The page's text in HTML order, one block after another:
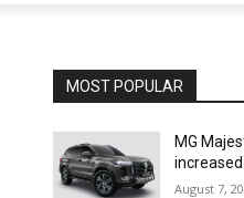
MOST POPULAR
MG
August 7,